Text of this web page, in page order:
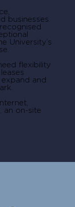
businesses.
University’s
flexibility
and
an on-site